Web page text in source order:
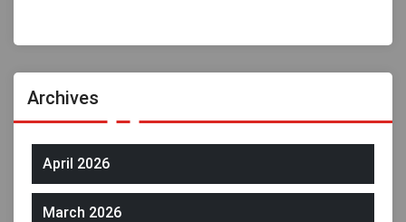
Archives
April 2026
March 2026